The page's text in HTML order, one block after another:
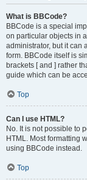
What is BBCode?
BBCode is a special
on particular objects in
administrator, but it can
form. BBCode itself is
brackets [ and ] rather
guide which can be
Top
Can I use HTML?
No. It is not possible to
HTML. Most formatting
using BBCode instead.
Top